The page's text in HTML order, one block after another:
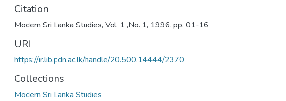
Citation
Modern Sri Lanka Studies, Vol. 1 ,No. 1, 1996, pp. 01-16
URI
https://ir.lib.pdn.ac.lk/handle/20.500.14444/2370
Collections
Modern Sri Lanka Studies